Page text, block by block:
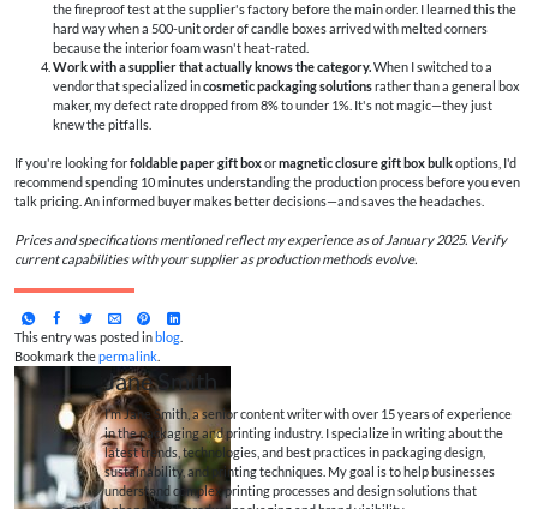
the fireproof test at the supplier's factory before the main order. I learned this the
hard way when a 500-unit order of candle boxes arrived with melted corners
because the interior foam wasn't heat-rated.
Work with a supplier that actually knows the category.When I switched to a
vendor that specialized incosmetic packaging solutionsrather than a general box
maker, my defect rate dropped from 8% to under 1%. It's not magic—they just
knew the pitfalls.
If you're looking forfoldable paper gift boxormagnetic closure gift box bulkoptions, I'd
recommend spending 10 minutes understanding the production process before you even
talk pricing. An informed buyer makes better decisions—and saves the headaches.
Prices and specifications mentioned reflect my experience as of January 2025. Verify
current capabilities with your supplier as production methods evolve.
This entry was posted inblog
Bookmark thepermalink
Jane Smith
I’m Jane Smith, a senior content writer with over 15 years of experience
in the packaging and printing industry. I specialize in writing about the
latest trends, technologies, and best practices in packaging design,
sustainability, and printing techniques. My goal is to help businesses
understand complex printing processes and design solutions that